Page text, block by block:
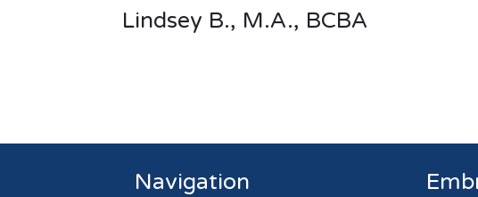
Lindsey B., M.A., BCBA
Navigation